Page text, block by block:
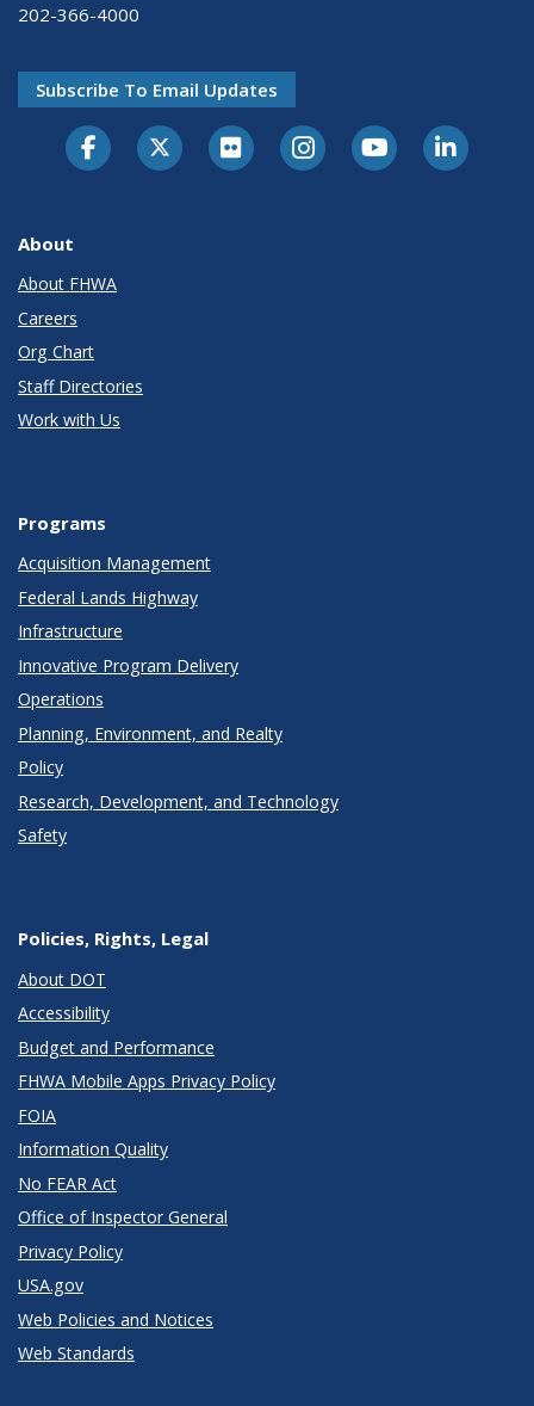
202-366-4000
Subscribe To Email Updates
About
About FHWA
Careers
Org Chart
Staff Directories
Work with Us
Programs
Acquisition Management
Federal Lands Highway
Infrastructure
Innovative Program Delivery
Operations
Planning, Environment, and Realty
Policy
Research, Development, and Technology
Safety
Policies, Rights, Legal
About DOT
Accessibility
Budget and Performance
FHWA Mobile Apps Privacy Policy
FOIA
Information Quality
No FEAR Act
Office of Inspector General
Privacy Policy
USA.gov
Web Policies and Notices
Web Standards